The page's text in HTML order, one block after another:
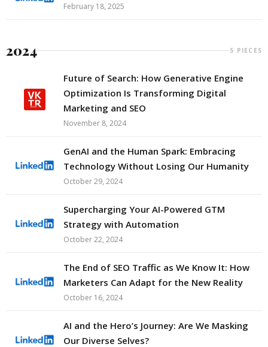
February 18, 2025
2024 5 PIECES
Future of Search: How Generative Engine
Optimization Is Transforming Digital
Marketing and SEO
November 8, 2024
GenAI and the Human Spark: Embracing
Technology Without Losing Our Humanity
October 29, 2024
Supercharging Your AI-Powered GTM
Strategy with Automation
October 22, 2024
The End of SEO Traffic as We Know It: How
Marketers Can Adapt for the New Reality
October 16, 2024
AI and the Hero’s Journey: Are We Masking
Our Diverse Selves?